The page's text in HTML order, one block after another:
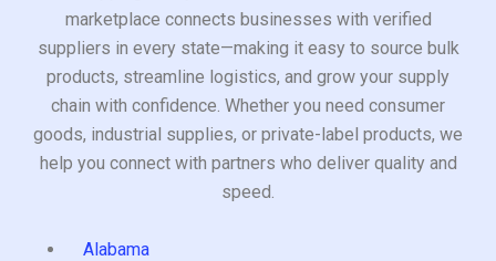
marketplace connects businesses with verified
suppliers in every state—making it easy to source bulk
products, streamline logistics, and grow your supply
chain with confidence. Whether you need consumer
goods, industrial supplies, or private-label products, we
help you connect with partners who deliver quality and
speed.
Alabama